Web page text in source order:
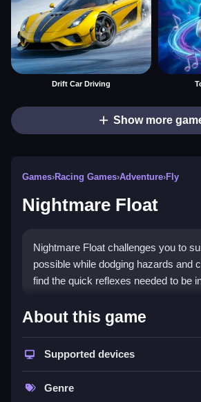
Drift Car Driving
Show more
Games›Racing Games›Adventure›Fly
Nightmare Float
Nightmare Float challenges you to
possible while dodging hazards and
find the quick reflexes needed to be
How To Play
Play to survive longer, dodging
items to unlock powers.
Controls and Features
About this game
Supported devices
Genre